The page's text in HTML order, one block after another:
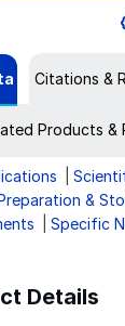
Citations &
Products &
&
Specific
Details